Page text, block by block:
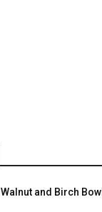
Walnut and Birch Bowl